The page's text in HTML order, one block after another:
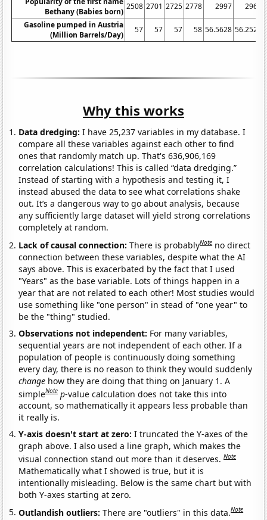
Bethany (Babies born)
2508 2701 2725 2778 2997
2966
Gasoline pumped in Austria
(Million Barrels/Day)
57 57 57 58 56.5628 56.2521
Why this works
Data dredging: I have 25,237 variables in my database. I
compare all these variables against each other to find
ones that randomly match up. That's 636,906,169
correlation calculations! This is called “data dredging.”
Instead of starting with a hypothesis and testing it, I
instead abused the data to see what correlations shake
out. It’s a dangerous way to go about analysis, because
any sufficiently large dataset will yield strong correlations
completely at random.
Lack of causal connection:There is probablyNote no direct
connection between these variables, despite what the AI
says above. This is exacerbated by the fact that I used
"Years" as the base variable. Lots of things happen in a
year that are not related to each other! Most studies would
use something like "one person" in stead of "one year" to
be the "thing" studied.
Observations not independent: For many variables,
sequential years are not independent of each other. If a
population of people is continuously doing something
every day, there is no reason to think they would suddenly
change how they are doing that thing on January 1. A
simpleNote p-value calculation does not take this into
account, so mathematically it appears less probable than
it really is.
Y-axis doesn't start at zero:I truncated the Y-axes of the
graph above. I also used a line graph, which makes the
visual connection stand out more than it deserves.Note
Mathematically what I showed is true, but it is
intentionally misleading. Below is the same chart but with
both Y-axes starting at zero.
Outlandish outliers:There are "outliers" in this data.Note